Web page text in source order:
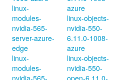
linux-
modules-
nvidia-565-
server-azure-
edge
linux-
modules-
nvidia-565-
azure
linux-objects-
nvidia-550-
6.11.0-1008-
azure
linux-objects-
nvidia-550-
open-6.11.0-